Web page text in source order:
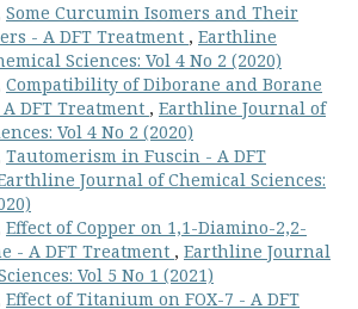
Some Curcumin Isomers and Their
- A DFT Treatment , Earthline
Sciences: Vol 4 No 2 (2020)
Compatibility of Diborane and Borane
DFT Treatment , Earthline Journal of
Vol 4 No 2 (2020)
Tautomerism in Fuscin - A DFT
Journal of Chemical Sciences:
Effect of Copper on 1,1-Diamino-2,2-
- A DFT Treatment , Earthline Journal
Vol 5 No 1 (2021)
Effect of Titanium on FOX-7 - A DFT